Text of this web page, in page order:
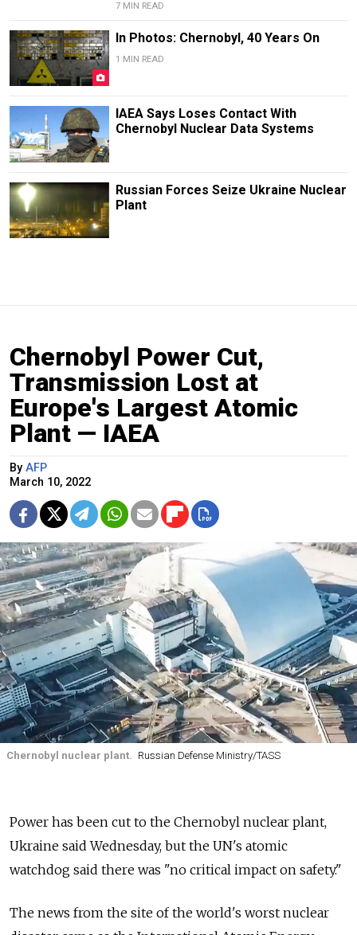
7 MIN READ
In Photos: Chernobyl, 40 Years On
1 MIN READ
IAEA Says Loses Contact With
Chernobyl Nuclear Data Systems
Russian Forces Seize Ukraine Nuclear
Plant
Chernobyl Power Cut,
Transmission Lost at
Europe's Largest Atomic
Plant — IAEA
By AFP
March 10, 2022
Chernobyl nuclear plant. Russian Defense Ministry/TASS
Power has been cut to the Chernobyl nuclear plant,
Ukraine said Wednesday, but the UN's atomic
watchdog said there was "no critical impact on safety."
The news from the site of the world's worst nuclear